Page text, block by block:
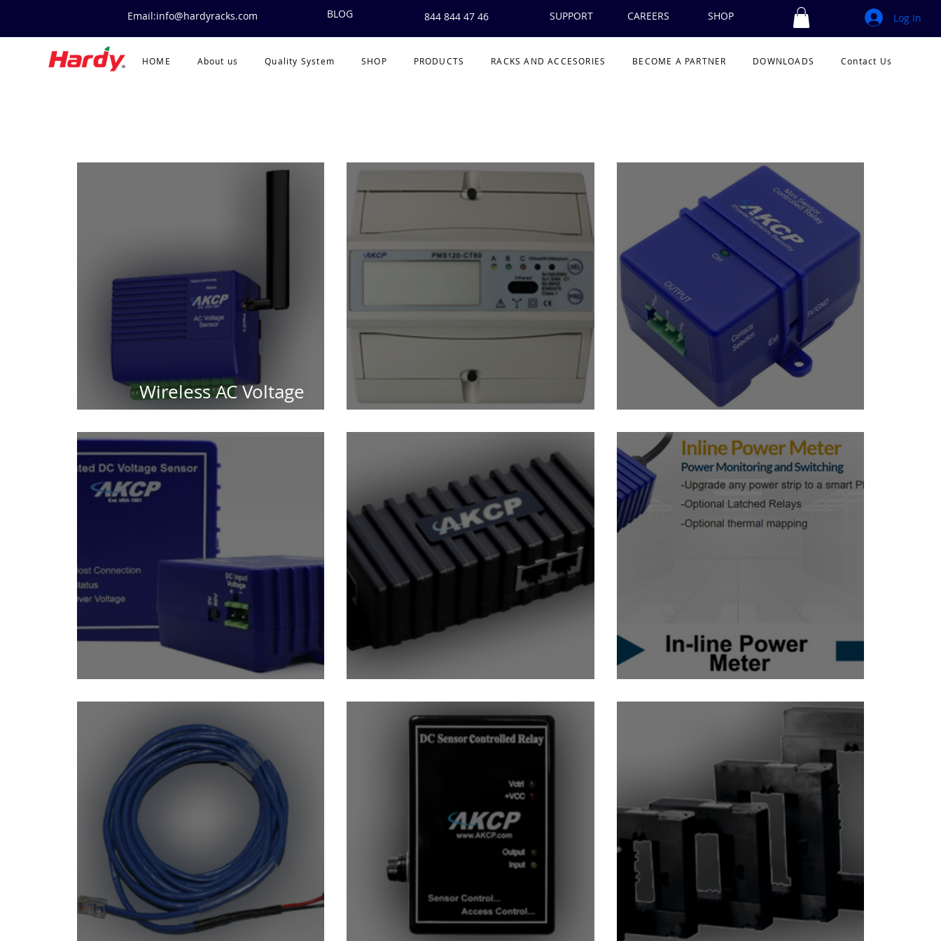
Email:info@hardyracks.com BLOG 844 844 47 46 SUPPORT CAREERS SHOP Log In
HOME About us Quality System SHOP PRODUCTS RACKS AND ACCESORIES BECOME A PARTNER DOWNLOADS Contact Us
Wireless AC Voltage
Detection
Power Monitoring Sensor Mini Sensor Controlled Relay
Isolated DC Voltage Sensor IO-Digital8 Sensor Inline Power Meter